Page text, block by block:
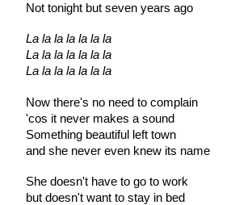
Not tonight but seven years ago
La la la la la la la
La la la la la la la
La la la la la la la
Now there's no need to complain
'cos it never makes a sound
Something beautiful left town
and she never even knew its name
She doesn't have to go to work
but doesn't want to stay in bed